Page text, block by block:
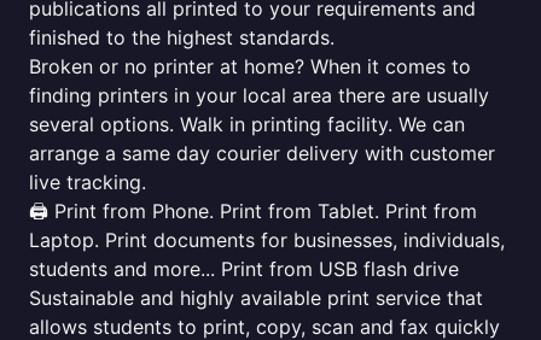
publications all printed to your requirements and
finished to the highest standards.
Broken or no printer at home? When it comes to
finding printers in your local area there are usually
several options. Walk in printing facility. We can
arrange a same day courier delivery with customer
live tracking.
🖨️ Print from Phone. Print from Tablet. Print from
Laptop. Print documents for businesses, individuals,
students and more... Print from USB flash drive
Sustainable and highly available print service that
allows students to print, copy, scan and fax quickly